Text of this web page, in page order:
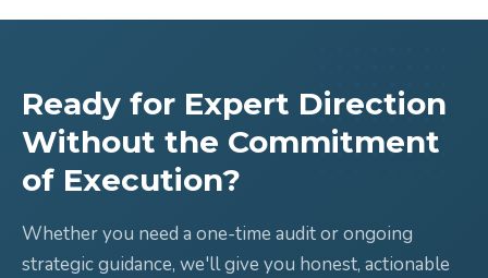
Ready for Expert Direction
Without the Commitment
of Execution?
Whether you need a one-time audit or ongoing
strategic guidance, we'll give you honest, actionable